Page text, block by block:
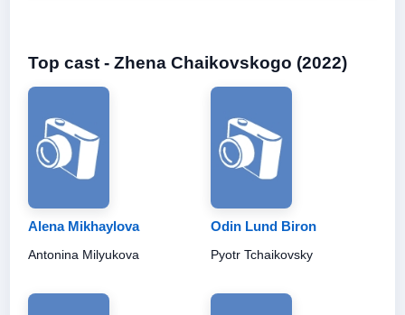
Top cast - Zhena Chaikovskogo (2022)
Alena Mikhaylova
Antonina Milyukova
Odin Lund Biron
Pyotr Tchaikovsky